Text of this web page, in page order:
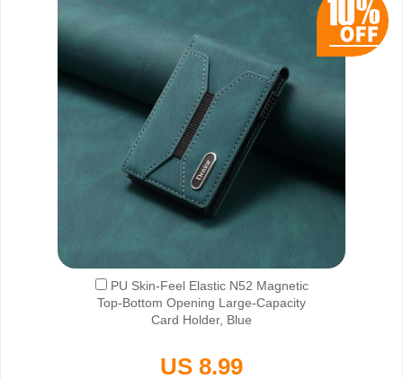
PU Skin-Feel Elastic N52 Magnetic
Top-Bottom Opening Large-Capacity
Card Holder, Blue
US 8.99